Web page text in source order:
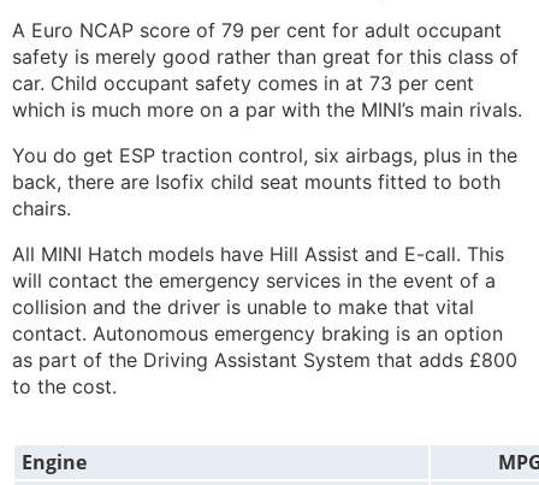
A Euro NCAP score of 79 per cent for adult occupant
safety is merely good rather than great for this class of
car. Child occupant safety comes in at 73 per cent
which is much more on a par with the MINI’s main rivals.
You do get ESP traction control, six airbags, plus in the
back, there are Isofix child seat mounts fitted to both
chairs.
All MINI Hatch models have Hill Assist and E-call. This
will contact the emergency services in the event of a
collision and the driver is unable to make that vital
contact. Autonomous emergency braking is an option
as part of the Driving Assistant System that adds £800
to the cost.
Engine